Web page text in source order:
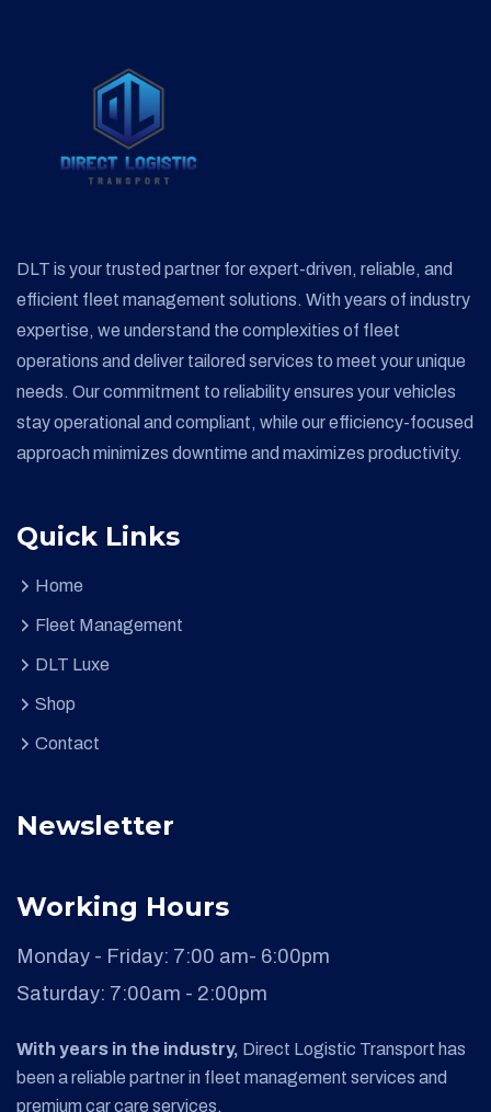
DLT is your trusted partner for expert-driven, reliable, and
efficient fleet management solutions. With years of industry
expertise, we understand the complexities of fleet
operations and deliver tailored services to meet your unique
needs. Our commitment to reliability ensures your vehicles
stay operational and compliant, while our efficiency-focused
approach minimizes downtime and maximizes productivity.
Quick Links
Home
Fleet Management
DLT Luxe
Shop
Contact
Newsletter
Working Hours
Monday - Friday: 7:00 am- 6:00pm
Saturday: 7:00am - 2:00pm
With years in the industry, Direct Logistic Transport has
been a reliable partner in fleet management services and
premium car care services.